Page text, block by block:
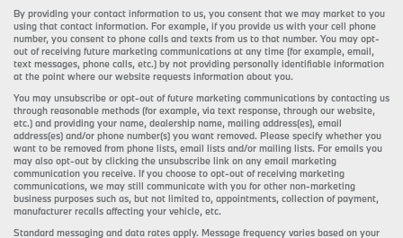
By providing your contact information to us, you consent that we may market to you
using that contact information. For example, if you provide us with your cell phone
number, you consent to phone calls and texts from us to that number. You may opt-
out of receiving future marketing communications at any time (for example, email,
text messages, phone calls, etc.) by not providing personally identifiable information
at the point where our website requests information about you.
You may unsubscribe or opt-out of future marketing communications by contacting us
through reasonable methods (for example, via text response, through our website,
etc.) and providing your name, dealership name, mailing address(es), email
address(es) and/or phone number(s) you want removed. Please specify whether you
want to be removed from phone lists, email lists and/or mailing lists. For emails you
may also opt-out by clicking the unsubscribe link on any email marketing
communication you receive. If you choose to opt-out of receiving marketing
communications, we may still communicate with you for other non-marketing
business purposes such as, but not limited to, appointments, collection of payment,
manufacturer recalls affecting your vehicle, etc.
Standard messaging and data rates apply. Message frequency varies based on your